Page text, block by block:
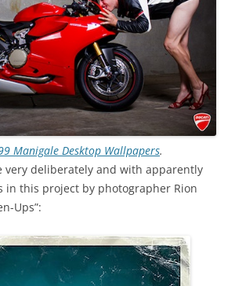
Manigale Desktop Wallpapers.
very deliberately and with apparently
in this project by photographer Rion
Ups”: